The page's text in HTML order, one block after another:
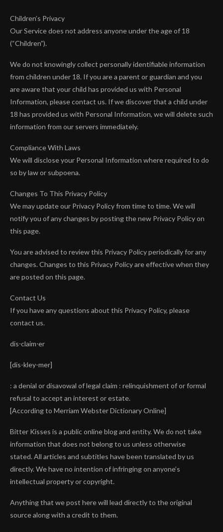
Children’s Privacy
Our Service does not address anyone under the age of 18
(“Children”).
We do not knowingly collect personally identifiable information
from children under 18. If you are a parent or guardian and you
are aware that your child has provided us with Personal
Information, please contact us. If we discover that a child under
18 has provided us with Personal Information, we will delete such
information from our servers immediately.
Compliance With Laws
We will disclose your Personal Information where required to do
so by law or subpoena.
Changes To This Privacy Policy
We may update our Privacy Policy from time to time. We will
notify you of any changes by posting the new Privacy Policy on
this page.
You are advised to review this Privacy Policy periodically for any
changes. Changes to this Privacy Policy are effective when they
are posted on this page.
Contact Us
If you have any questions about this Privacy Policy, please
contact us.
dis⋅claim⋅er
[dis-kley-mer]
: a denial or disavowal of legal claim : relinquishment of or formal
refusal to accept an interest or estate.
[According to Merriam Webster Dictionary Online]
Bitter Kisses is a public online blog and entity. We do not take
information that does not belong to us unless otherwise
stated. All articles and subtitles have been translated by us
directly. We have no intention of infringing on anyone’s
intellectual property or copyright.
Anything that we post here will lead directly to the original
source along with a credit to them.